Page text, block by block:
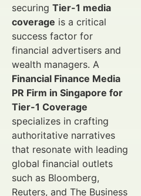
securing Tier-1 media
coverage is a critical
success factor for
financial advertisers and
wealth managers. A
Financial Finance Media
PR Firm in Singapore for
Tier-1 Coverage
specializes in crafting
authoritative narratives
that resonate with leading
global financial outlets
such as Bloomberg,
Reuters, and The Business